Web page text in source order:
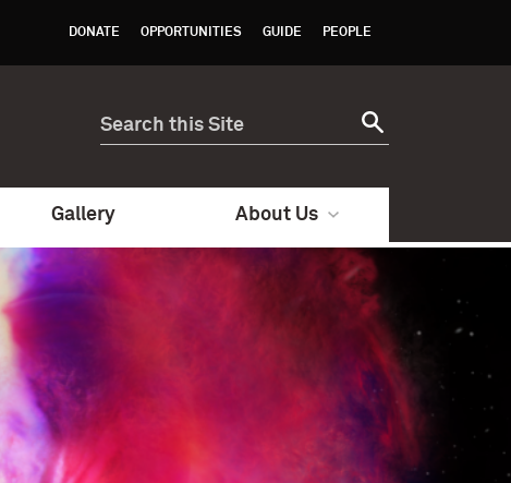
DONATE OPPORTUNITIES GUIDE PEOPLE
Gallery About Us